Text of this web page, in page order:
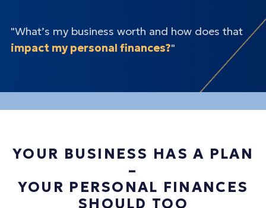
"How do Ibalancereinvesting in my business vs
diversifying my personal wealth?"
my personal assets?"
YOUR BUSINESS HAS A PLAN
–
YOUR PERSONAL FINANCES
SHOULD TOO